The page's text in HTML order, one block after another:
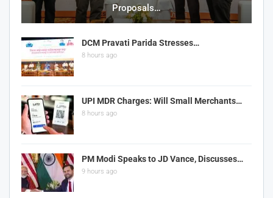
Proposals…
DCM Pravati Parida Stresses…
8 hours ago
UPI MDR Charges: Will Small Merchants…
8 hours ago
PM Modi Speaks to JD Vance, Discusses…
9 hours ago